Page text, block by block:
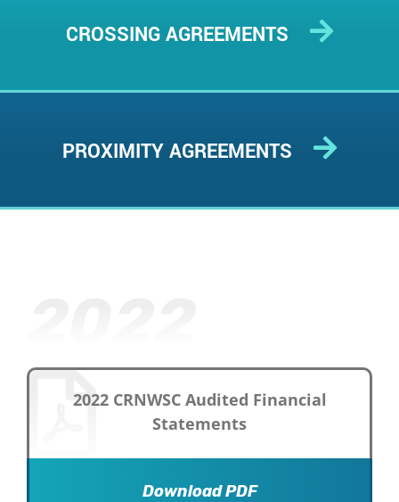
CROSSING AGREEMENTS
PROXIMITY AGREEMENTS
2022 CRNWSC Audited Financial
Statements
Download PDF